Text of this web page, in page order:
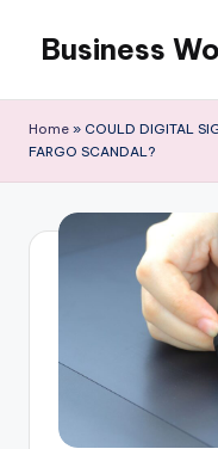
content
Business
Home » COULD DIGITAL
FARGO SCANDAL?